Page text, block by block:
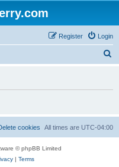
Login
Register
h
All times are UTC-04:00
cookies
© phpBB Limited
| Terms